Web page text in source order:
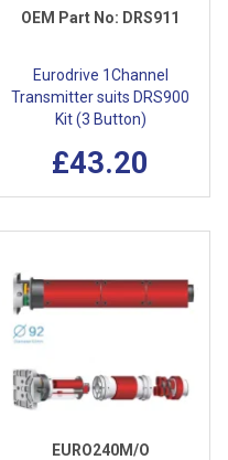
OEM Part No: DRS911
Eurodrive 1Channel
Transmitter suits DRS900
Kit (3 Button)
£43.20
EURO240M/O